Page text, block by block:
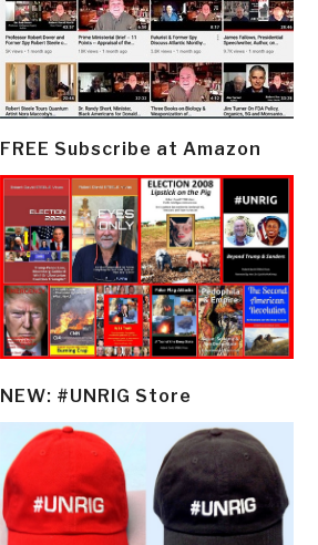
FREE Subscribe at Amazon
NEW: #UNRIG Store